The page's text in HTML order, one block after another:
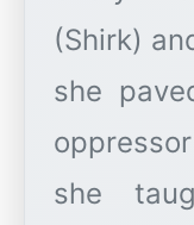
(Shirk)
she
she